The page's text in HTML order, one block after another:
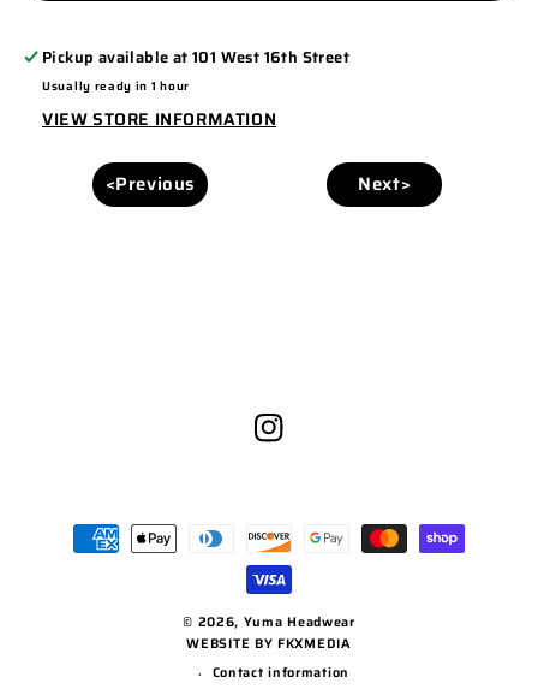
Pickup available at101 West 16th Street
Usually ready in 1 hour
VIEW STORE INFORMATION
<Previous Next>
Instagram
Payment
methods
© 2026, Yuma Headwear
WEBSITE BY FKXMEDIA
Contact information